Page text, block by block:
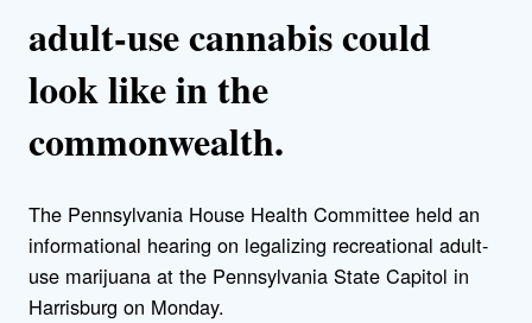
adult-use cannabis could
look like in the
commonwealth.
The Pennsylvania House Health Committee held an
informational hearing on legalizing recreational adult-
use marijuana at the Pennsylvania State Capitol in
Harrisburg on Monday.